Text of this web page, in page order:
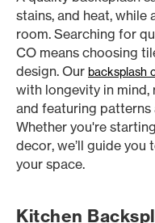
stains, and heat,
room. Searching for
CO means choosing
design. Our backsplash
with longevity in mind,
and featuring patterns
Whether you're
decor, we’ll guide
your space.
Kitchen